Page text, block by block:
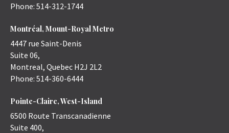
Phone: 514-312-1744
Montréal, Mount-Royal Metro
4447 rue Saint-Denis
Suite 06,
Montreal, Quebec H2J 2L2
Phone: 514-360-6444
Pointe-Claire, West-Island
6500 Route Transcanadienne
Suite 400,